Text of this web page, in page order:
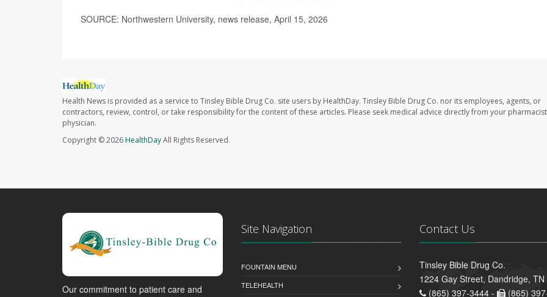
SOURCE: Northwestern University, news release, April 15, 2026
Health News is provided as a service to Tinsley Bible Drug Co. site users by HealthDay. Tinsley Bible Drug Co. nor its employees, agents, or
contractors, review, control, or take responsibility for the content of these articles. Please seek medical advice directly from your
physician.
Copyright © 2026HealthDayAll Rights Reserved.
Our commitment to patient care and
Site Navigation
FOUNTAIN MENU
TELEHEALTH
Contact Us
Tinsley Bible Drug Co.
1224 Gay Street, Dandridge,
(865) 397-3444 -
(865)